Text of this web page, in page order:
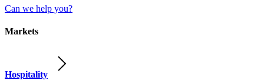
Can we help you?
Markets
Hospitality